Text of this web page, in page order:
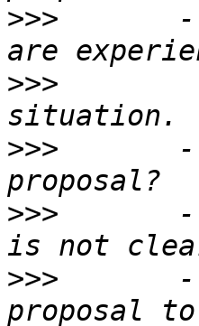
>>>
>>>
>>>
>>>
>>>